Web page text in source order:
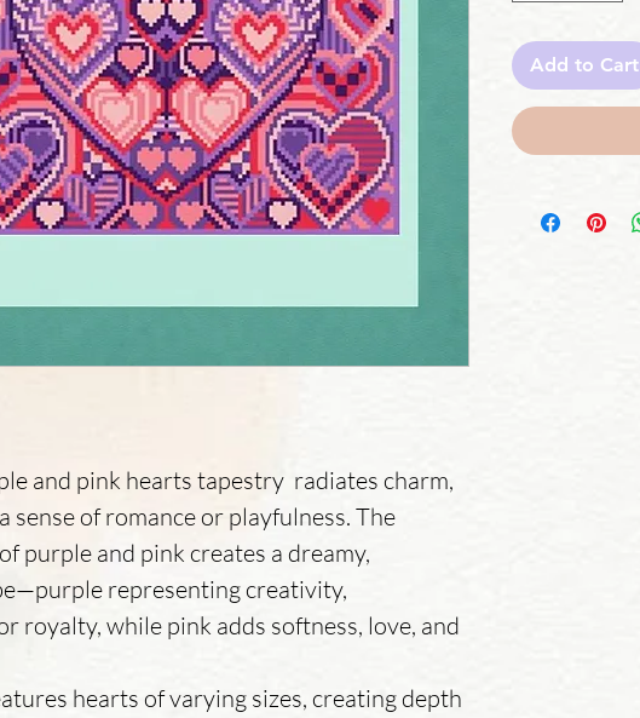
and pink hearts tapestry radiates charm,
sense of romance or playfulness. The
purple and pink creates a dreamy,
representing creativity,
royalty, while pink adds softness, love, and
hearts of varying sizes, creating depth
Add to Cart